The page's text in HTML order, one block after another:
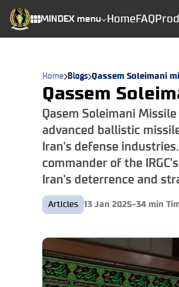
MINDEX menu Home FAQ
Home Blogs Qassem Soleimani
Qassem
Qasem Soleimani
advanced ballistic
Iran's defense
commander of the
Iran's deterrence and
Articles 13 Jan 2025-34 min